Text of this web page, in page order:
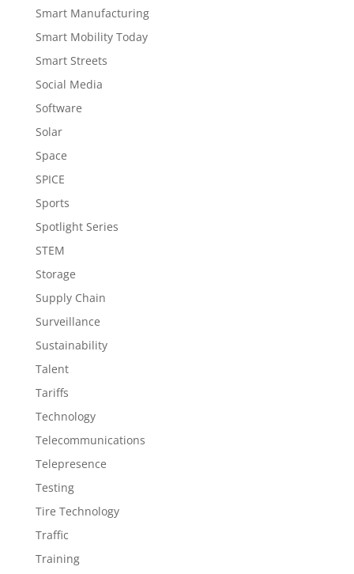
Smart Manufacturing
Smart Mobility Today
Smart Streets
Social Media
Software
Solar
Space
SPICE
Sports
Spotlight Series
STEM
Storage
Supply Chain
Surveillance
Sustainability
Talent
Tariffs
Technology
Telecommunications
Telepresence
Testing
Tire Technology
Traffic
Training